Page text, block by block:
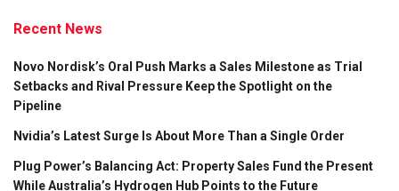
Recent News
Novo Nordisk’s Oral Push Marks a Sales Milestone as Trial
Setbacks and Rival Pressure Keep the Spotlight on the
Pipeline
Nvidia’s Latest Surge Is About More Than a Single Order
Plug Power’s Balancing Act: Property Sales Fund the Present
While Australia’s Hydrogen Hub Points to the Future